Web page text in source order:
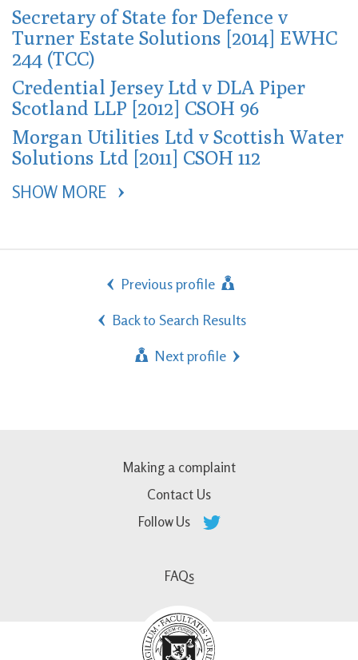
Secretary of State for Defence v
Turner Estate Solutions [2014] EWHC
244 (TCC)
Credential Jersey Ltd v DLA Piper
Scotland LLP [2012] CSOH 96
Morgan Utilities Ltd v Scottish Water
Solutions Ltd [2011] CSOH 112
SHOW MORE
Previous profile
Back to Search Results
Next profile
Making a complaint
Contact Us
Follow Us
FAQs